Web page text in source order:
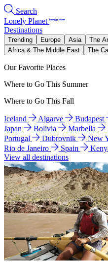
Search
Lonely Planet
Destinations
Trending Europe Asia The
Africa & The Middle East
The
Our Favorite Places
Where to Go This Summer
Where to Go This Fall
Iceland Algarve Budapest
Japan
Bolivia Marbella
Portugal
Dubrovnik New
Rio de Janeiro
Spain
View all destinations